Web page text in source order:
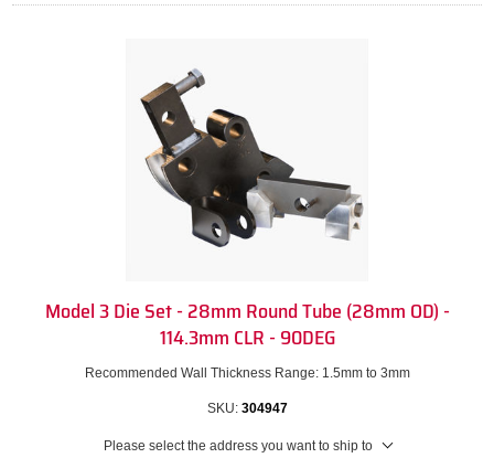
Model 3 Die Set - 28mm Round Tube (28mm OD) -
114.3mm CLR - 90DEG
Recommended Wall Thickness Range: 1.5mm to 3mm
SKU: 304947
Please select the address you want to ship to